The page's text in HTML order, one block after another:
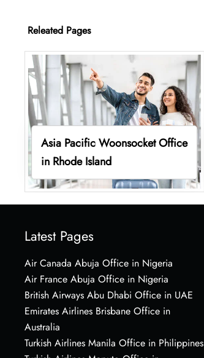
Releated Pages
Asia Pacific Woonsocket Office
in Rhode Island
Latest Pages
Air Canada Abuja Office in Nigeria
Air France Abuja Office in Nigeria
British Airways Abu Dhabi Office in UAE
Emirates Airlines Brisbane Office in
Australia
Turkish Airlines Manila Office in Philippines